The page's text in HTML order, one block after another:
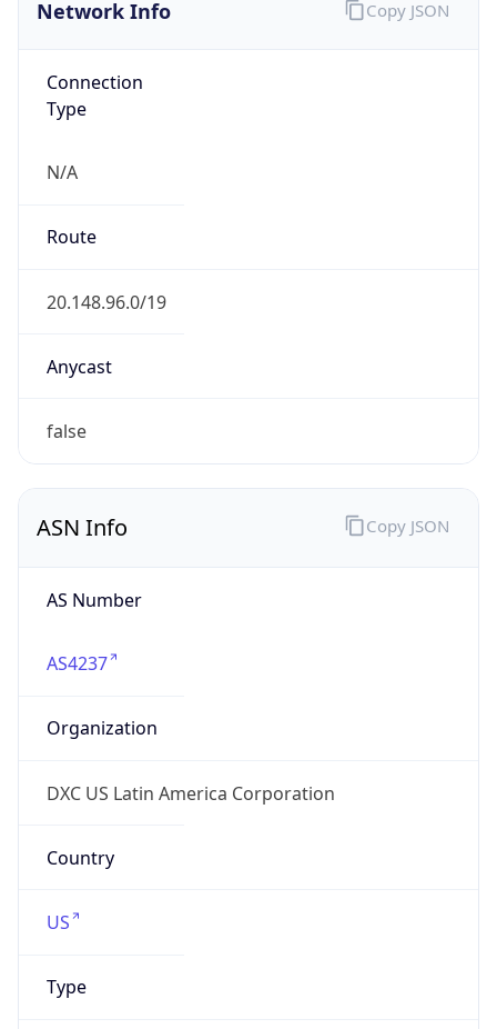
Network Info
Connection
Type
N/A
Route
20.148.96.0/19
Anycast
false
Copy JSON
ASN Info
AS Number
AS4237
Organization
DXC US Latin America Corporation
Country
US
Type
Copy JSON